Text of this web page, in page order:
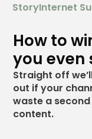
StoryInternet
How to
you even
Straight off
out if your
waste a
content.